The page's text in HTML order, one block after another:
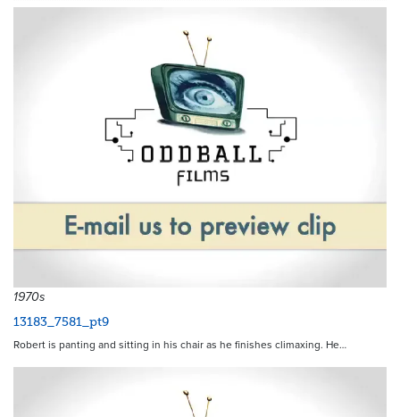
1970s
13183_7581_pt9
Robert is panting and sitting in his chair as he finishes climaxing. He…